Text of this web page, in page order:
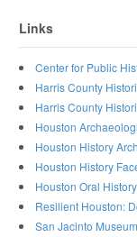
Links
Center for Public
Harris County
Harris County
Houston
Houston History
Houston History
Houston Oral
Resilient Houston:
San Jacinto